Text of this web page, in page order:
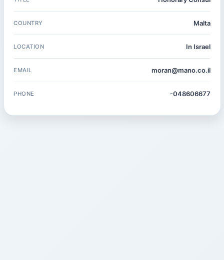
COUNTRY Malta
LOCATION In Israel
EMAIL moran@mano.co.il
PHONE -048606677